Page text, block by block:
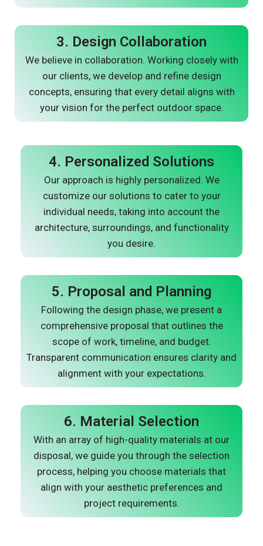
3. Design Collaboration
We believe in collaboration. Working closely with
our clients, we develop and refine design
concepts, ensuring that every detail aligns with
your vision for the perfect outdoor space.
4. Personalized Solutions
Our approach is highly personalized. We
customize our solutions to cater to your
individual needs, taking into account the
architecture, surroundings, and functionality
you desire.
5. Proposal and Planning
Following the design phase, we present a
comprehensive proposal that outlines the
scope of work, timeline, and budget.
Transparent communication ensures clarity and
alignment with your expectations.
6. Material Selection
With an array of high-quality materials at our
disposal, we guide you through the selection
process, helping you choose materials that
align with your aesthetic preferences and
project requirements.